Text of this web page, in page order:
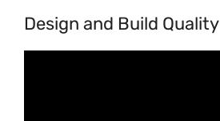
Design and Build Quality